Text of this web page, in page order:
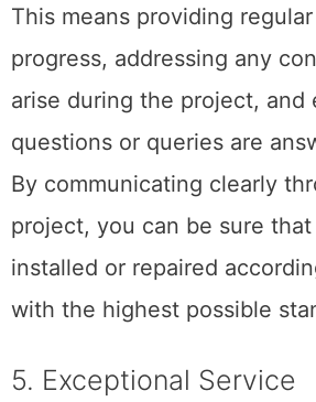
This means providing
progress, addressing any
arise during the project, and
questions or queries are
By communicating clearly
project, you can be sure
installed or repaired
with the highest possible